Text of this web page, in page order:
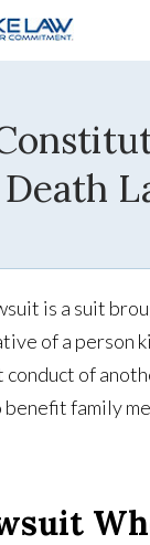
is a suit
of a person
of
family